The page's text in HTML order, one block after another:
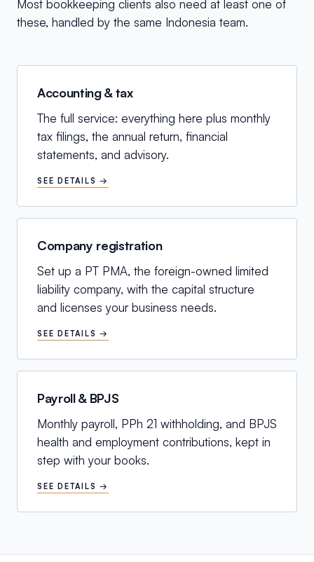
Most bookkeeping clients also need at least one of
these, handled by the same Indonesia team.
Accounting & tax
The full service: everything here plus monthly
tax filings, the annual return, financial
statements, and advisory.
SEE DETAILS →
Company registration
Set up a PT PMA, the foreign-owned limited
liability company, with the capital structure
and licenses your business needs.
SEE DETAILS →
Payroll & BPJS
Monthly payroll, PPh 21 withholding, and BPJS
health and employment contributions, kept in
step with your books.
SEE DETAILS →